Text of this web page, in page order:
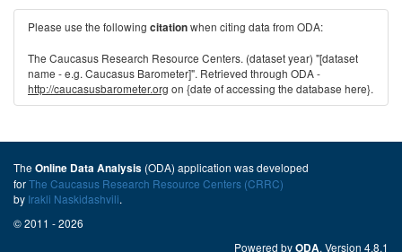
Please use the following citationwhen citing data from ODA:
The Caucasus Research Resource Centers. (dataset year) "[dataset
name - e.g. Caucasus Barometer]". Retrieved through ODA -
http://caucasusbarometer.org on {date of accessing the database here}.
The Online Data Analysis (ODA) application was developed
forThe Caucasus Research Resource Centers (CRRC)
by Irakli Naskidashvili.
© 2011 - 2026
Powered byODA. Version 4.8.1